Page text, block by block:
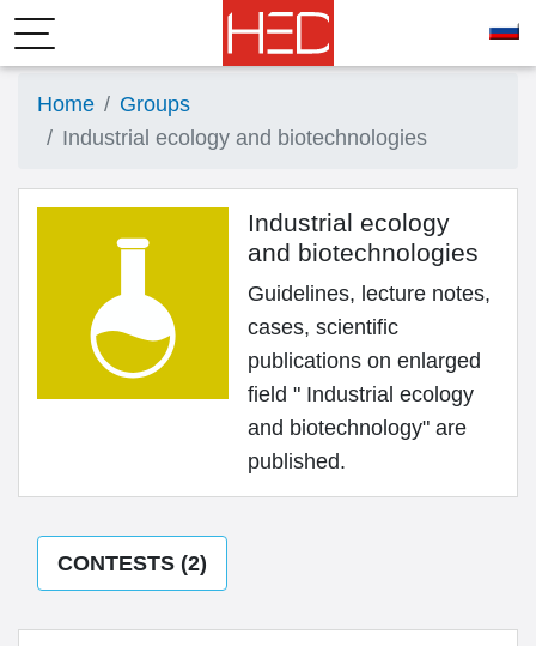
Home
Groups
Industrial ecology and biotechnologies
Industrial ecology
and biotechnologies
Guidelines, lecture notes,
cases, scientific
publications on enlarged
field " Industrial ecology
and biotechnology" are
published.
CONTESTS (2)